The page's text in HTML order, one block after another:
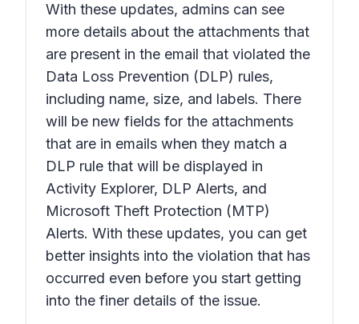
With these updates, admins can see
more details about the attachments that
are present in the email that violated the
Data Loss Prevention (DLP) rules,
including name, size, and labels. There
will be new fields for the attachments
that are in emails when they match a
DLP rule that will be displayed in
Activity Explorer, DLP Alerts, and
Microsoft Theft Protection (MTP)
Alerts. With these updates, you can get
better insights into the violation that has
occurred even before you start getting
into the finer details of the issue.